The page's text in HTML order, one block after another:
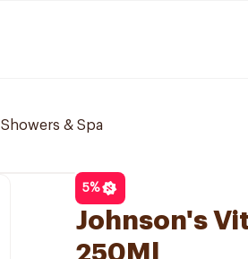
Showers & Spa
5%
Johnson's
250Ml